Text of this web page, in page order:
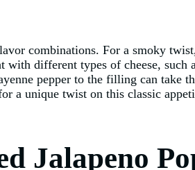
combinations. For a smoky
different types of cheese, such
pepper to the filling can take
a unique twist on this classic
Jalapeno